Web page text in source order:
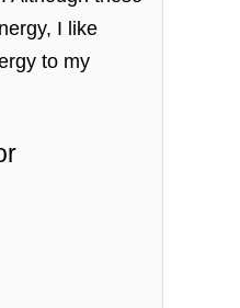
I like
to my